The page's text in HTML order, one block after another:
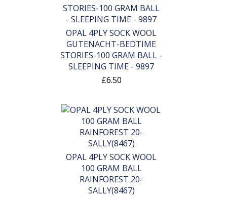
OPAL 4PLY SOCK WOOL
GUTENACHT-BEDTIME
STORIES-100 GRAM BALL -
SLEEPING TIME - 9897
£6.50
OPAL 4PLY SOCK WOOL
100 GRAM BALL
RAINFOREST 20-
SALLY(8467)